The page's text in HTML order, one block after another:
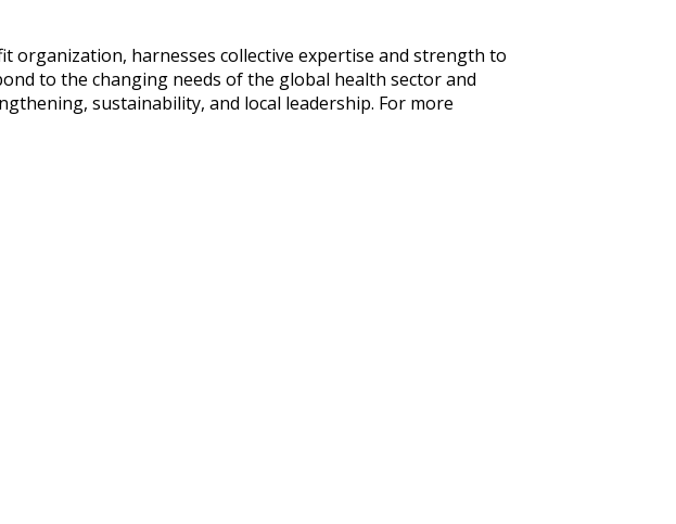
organization, harnesses collective expertise and strength to
to the changing needs of the global health sector and
sustainability, and local leadership. For more